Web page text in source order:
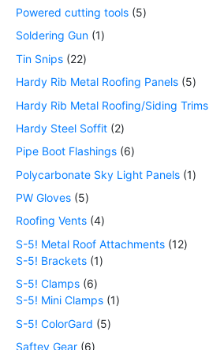
Powered cutting tools 5
Soldering Gun 1
Tin Snips 22
Hardy Rib Metal Roofing Panels 5
Hardy Rib Metal Roofing/Siding Trims
Hardy Steel Soffit 2
Pipe Boot Flashings 6
Polycarbonate Sky Light Panels 1
PW Gloves 5
Roofing Vents 4
S-5! Metal Roof Attachments 12
S-5! Brackets 1
S-5! Clamps 6
S-5! Mini Clamps 1
S-5! ColorGard
5
Saftey Gear 6